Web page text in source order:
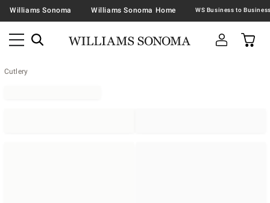
Williams Sonoma Williams Sonoma Home
Cutlery